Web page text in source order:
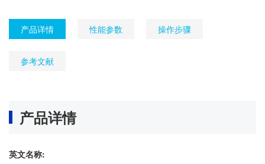
产品详情 性能参数 操作步骤
参考文献
产品详情
英文名称: